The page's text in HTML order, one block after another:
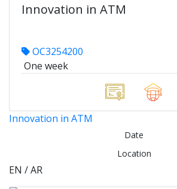
Innovation in ATM
OC3254200
One week
Innovation in ATM
Date
Location
EN / AR